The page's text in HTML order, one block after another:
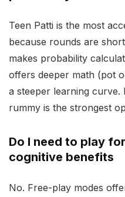
Teen Patti is the most
because rounds are
makes probability
offers deeper math (pot
a steeper learning
rummy is the strongest
Do I need to play
cognitive benefits
No. Free-play modes